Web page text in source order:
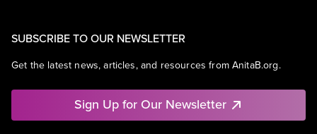
SUBSCRIBE TO OUR NEWSLETTER
Get the latest news, articles, and resources from AnitaB.org.
Sign Up for Our Newsletter